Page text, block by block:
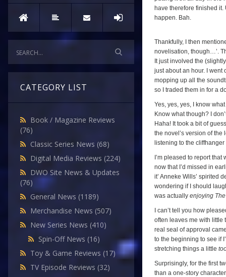
CATEGORY LIST
Book / Magazine Reviews
(76)
Classic Series News (68)
Digital Media Reviews (224)
DWO Site News & Updates
(76)
General News (1189)
Merchandise News (507)
New Series News (410)
Spin-Off News (16)
Toy & Game Reviews (17)
TV Episode Reviews (32)
have therefore finished
happen. Bah.
Thankfully, I then
novelisation, though…’.
It just involved the
just about an hour. I went
mopping up all the
so I traded them in for a
Yes, yes, yes, I know
Know what though? I
Haha! It took a bit of
the novel’s version of
listening to the
I’m pleased to report
now that I’d missed in
it’ Anneke Wills’ spirited
wondering if I should
was actually enjoying
I can’t tell you how
often leaves me with little
real seal of approval
to the beginning to see if
stretching things a little
Surprisingly, for the first
than a one-story